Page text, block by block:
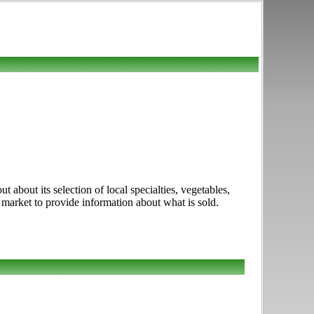
about its selection of local specialties, vegetables,
to provide information about what is sold.